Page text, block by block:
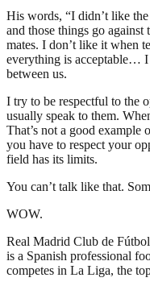
His words, “I didn’t like
and those things go
mates. I don’t like it when
everything is acceptable…
between us.
I try to be respectful to the
usually speak to them.
That’s not a good example
you have to respect your
field has its limits.
You can’t talk like that.
WOW.
Real Madrid Club de
is a Spanish professional
competes in La Liga, the